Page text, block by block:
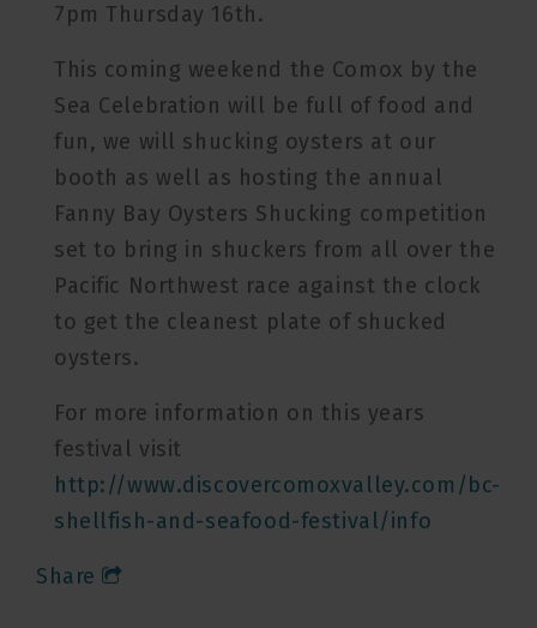
7pm Thursday 16th.
This coming weekend the Comox by the
Sea Celebration will be full of food and
fun, we will shucking oysters at our
booth as well as hosting the annual
Fanny Bay Oysters Shucking competition
set to bring in shuckers from all over the
Pacific Northwest race against the clock
to get the cleanest plate of shucked
oysters.
For more information on this years
festival visit
http://www.discovercomoxvalley.com/bc-
shellfish-and-seafood-festival/info
Share